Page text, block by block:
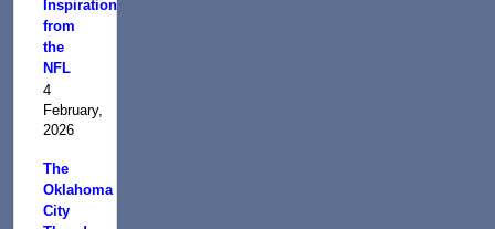
Inspiration
from
the
NFL
4
February,
2026
The
Oklahoma
City